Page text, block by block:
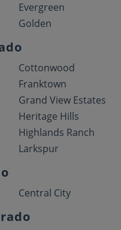
Evergreen
Golden
Cottonwood
Franktown
Grand View Estates
Heritage Hills
Highlands Ranch
Larkspur
Central City